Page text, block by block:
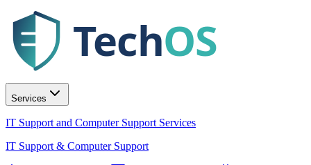
TechOS
Services
IT Support and Computer Support Services
IT Support & Computer Support